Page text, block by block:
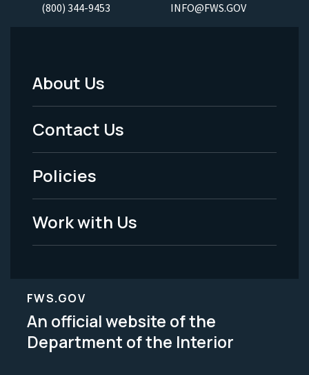
(800) 344-9453 INFO@FWS.GOV
Footer
Menu
-
Legal
About Us
Contact Us
Policies
Work with Us
FWS.GOV
An official website of the
Department of the Interior